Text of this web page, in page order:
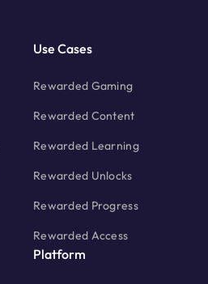
Use Cases
Rewarded Gaming
Rewarded Content
Rewarded Learning
Rewarded Unlocks
Rewarded Progress
Rewarded Access
Platform